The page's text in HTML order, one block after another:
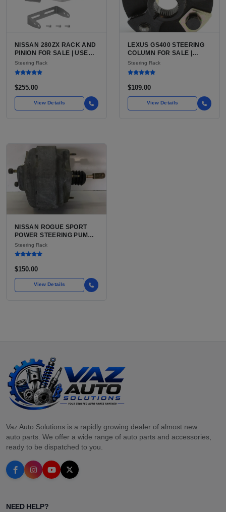
NISSAN 280ZX RACK AND
PINION FOR SALE | USED
POWER-ASSISTED
STEERING RACK,
Steering Rack
$255.00
View Details
LEXUS GS400 STEERING
COLUMN FOR SALE |
USED POWER TILT AND
TELESCOPE COLUMN
Steering Rack
$109.00
View Details
NISSAN ROGUE SPORT
POWER STEERING PUMP
FOR SALE | USED (VERIFY
EPS VS HYDRAULIC
Steering Rack
$150.00
View Details
Vaz Auto Solutions is a rapidly growing dealer of almost new
auto parts. We offer a wide range of auto parts and accessories,
ready to be dispatched to you.
NEED HELP?